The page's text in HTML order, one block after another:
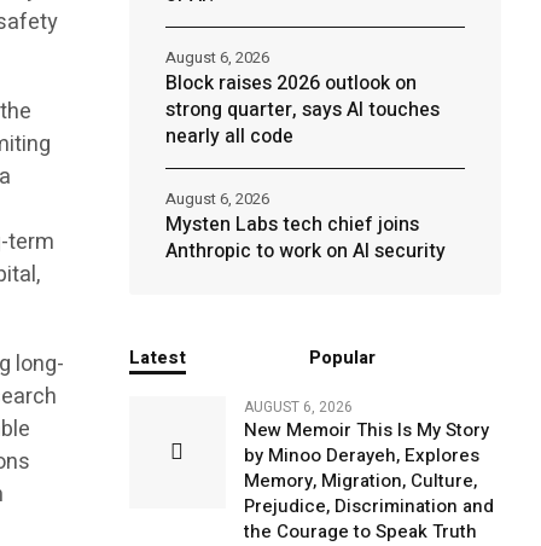
term
long-
Block raises 2026 outlook on
strong quarter, says AI touches
nearly all code
August 6, 2026
Mysten Labs tech chief joins
Anthropic to work on AI security
August 6, 2026
Latest Popular
AUGUST 6, 2026
New Memoir This Is My Story
by Minoo Derayeh, Explores
Memory, Migration, Culture,
Prejudice, Discrimination and
the Courage to Speak Truth